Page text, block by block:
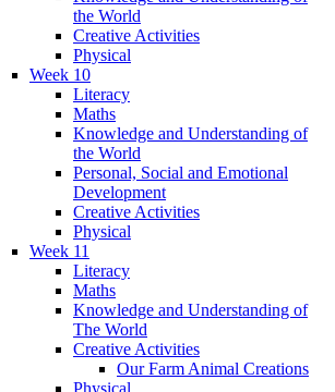
the World
Creative Activities
Physical
Week 10
Literacy
Maths
Knowledge and Understanding of
the World
Personal, Social and Emotional
Development
Creative Activities
Physical
Week 11
Literacy
Maths
Knowledge and Understanding of
The World
Creative Activities
Our Farm Animal Creations
Physical